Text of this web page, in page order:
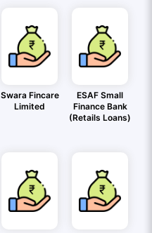
Swara Fincare
Limited
ESAF Small
Finance Bank
(Retails Loans)